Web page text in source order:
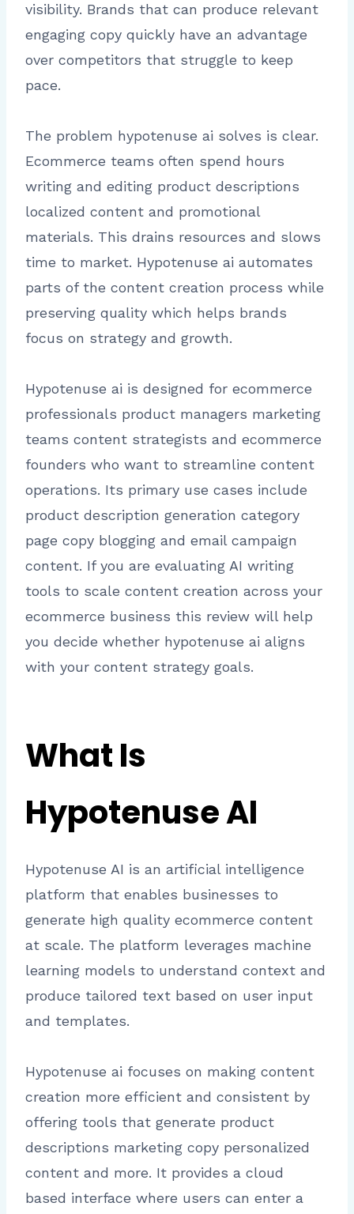
visibility. Brands that can produce relevant
engaging copy quickly have an advantage
over competitors that struggle to keep
pace.
The problem hypotenuse ai solves is clear.
Ecommerce teams often spend hours
writing and editing product descriptions
localized content and promotional
materials. This drains resources and slows
time to market. Hypotenuse ai automates
parts of the content creation process while
preserving quality which helps brands
focus on strategy and growth.
Hypotenuse ai is designed for ecommerce
professionals product managers marketing
teams content strategists and ecommerce
founders who want to streamline content
operations. Its primary use cases include
product description generation category
page copy blogging and email campaign
content. If you are evaluating AI writing
tools to scale content creation across your
ecommerce business this review will help
you decide whether hypotenuse ai aligns
with your content strategy goals.
What Is
Hypotenuse AI
Hypotenuse AI is an artificial intelligence
platform that enables businesses to
generate high quality ecommerce content
at scale. The platform leverages machine
learning models to understand context and
produce tailored text based on user input
and templates.
Hypotenuse ai focuses on making content
creation more efficient and consistent by
offering tools that generate product
descriptions marketing copy personalized
content and more. It provides a cloud
based interface where users can enter a